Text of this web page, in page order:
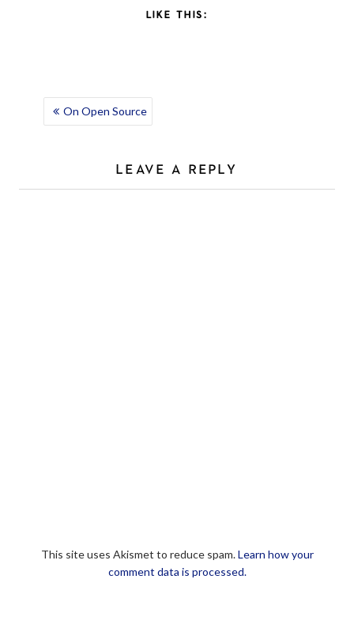
LIKE THIS:
POSTOn Open Source
LEAVE A REPLY
This site uses Akismet to reduce spam.Learn how your
comment data is processed.